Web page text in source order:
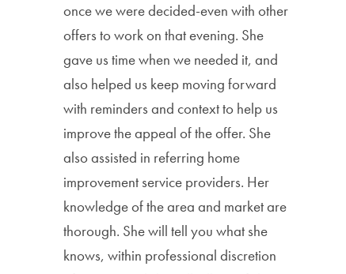
once we were decided-even with other
offers to work on that evening. She
gave us time when we needed it, and
also helped us keep moving forward
with reminders and context to help us
improve the appeal of the offer. She
also assisted in referring home
improvement service providers. Her
knowledge of the area and market are
thorough. She will tell you what she
knows, within professional discretion